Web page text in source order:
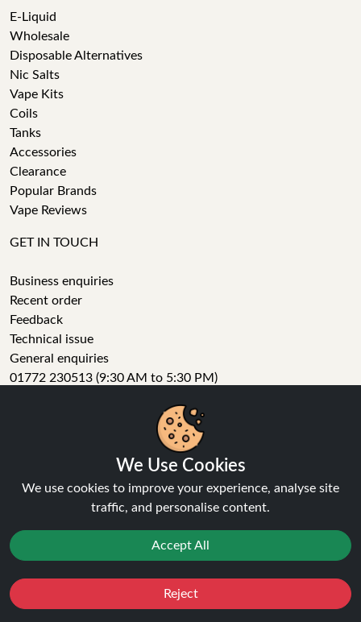
E-Liquid
Wholesale
Disposable Alternatives
Nic Salts
Vape Kits
Coils
Tanks
Accessories
Clearance
Popular Brands
Vape Reviews
GET IN TOUCH
Business enquiries
Recent order
Feedback
Technical issue
General enquiries
01772 230513 (9:30 AM to 5:30 PM)
How long will delivery take?
Facebook
Tumblr
Pinterest
We Use Cookies
We use cookies to improve your experience, analyse site
traffic, and personalise content.
Accept All
Reject